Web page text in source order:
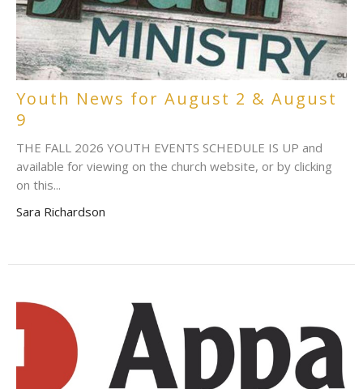
Youth News for August 2 & August
9
THE FALL 2026 YOUTH EVENTS SCHEDULE IS UP and
available for viewing on the church website, or by clicking
on this...
Sara Richardson